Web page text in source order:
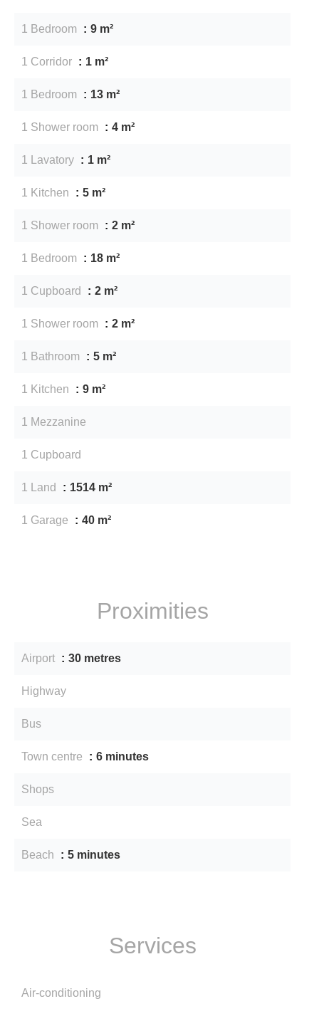
1 Bedroom 9 m²
1 Corridor 1 m²
1 Bedroom 13 m²
1 Shower room 4 m²
1 Lavatory 1 m²
1 Kitchen 5 m²
1 Shower room 2 m²
1 Bedroom 18 m²
1 Cupboard 2 m²
1 Shower room 2 m²
1 Bathroom 5 m²
1 Kitchen 9 m²
1 Mezzanine
1 Cupboard
1 Land 1514 m²
1 Garage 40 m²
Proximities
Airport 30 metres
Highway
Bus
Town centre 6 minutes
Shops
Sea
Beach 5 minutes
Services
Air-conditioning